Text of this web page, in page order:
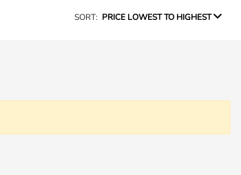
SORT: PRICE LOWEST TO HIGHEST